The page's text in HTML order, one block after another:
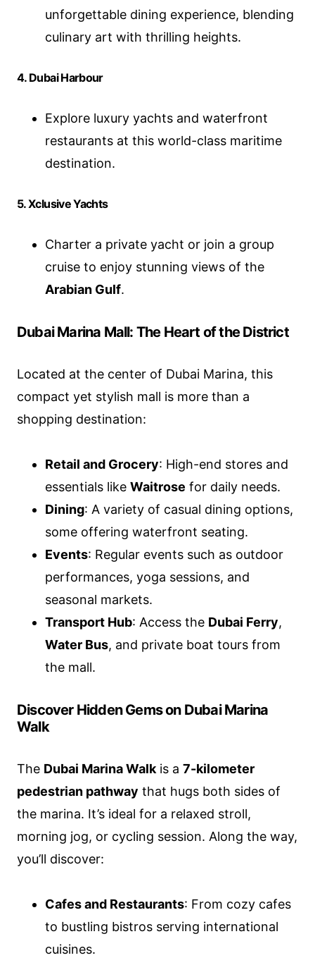
unforgettable dining experience, blending
culinary art with thrilling heights.
4. Dubai Harbour
Explore luxury yachts and waterfront
restaurants at this world-class maritime
destination.
5. Xclusive Yachts
Charter a private yacht or join a group
cruise to enjoy stunning views of the
Arabian Gulf.
Dubai Marina Mall: The Heart of the District
Located at the center of Dubai Marina, this
compact yet stylish mall is more than a
shopping destination:
Retail and Grocery: High-end stores and
essentials like Waitrose for daily needs.
Dining: A variety of casual dining options,
some offering waterfront seating.
Events: Regular events such as outdoor
performances, yoga sessions, and
seasonal markets.
Transport Hub: Access the Dubai Ferry,
Water Bus, and private boat tours from
the mall.
Discover Hidden Gems on Dubai Marina
Walk
The Dubai Marina Walk is a 7-kilometer
pedestrian pathway that hugs both sides of
the marina. It’s ideal for a relaxed stroll,
morning jog, or cycling session. Along the way,
you’ll discover:
Cafes and Restaurants: From cozy cafes
to bustling bistros serving international
cuisines.